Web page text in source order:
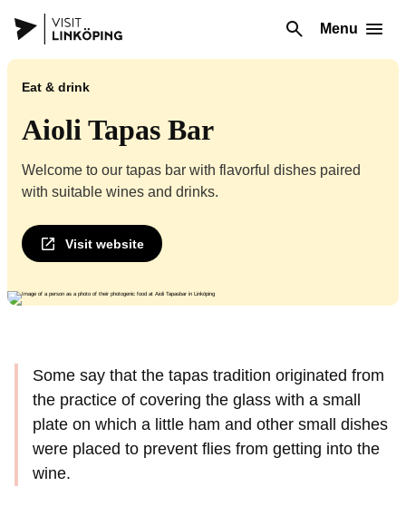
Menu
Eat & drink
Aioli Tapas Bar
Welcome to our tapas bar with flavorful dishes paired
with suitable wines and drinks.
Visit website
Some say that the tapas tradition originated from
the practice of covering the glass with a small
plate on which a little ham and other small dishes
were placed to prevent flies from getting into the
wine.